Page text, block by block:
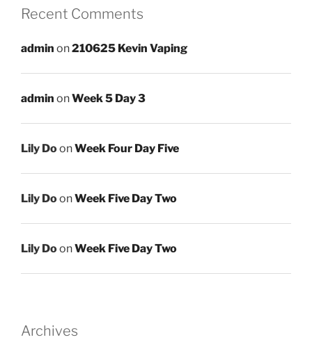
Recent Comments
admin on210625 Kevin Vaping
admin onWeek 5 Day 3
Lily DoonWeek Four Day Five
Lily DoonWeek Five Day Two
Lily DoonWeek Five Day Two
Archives